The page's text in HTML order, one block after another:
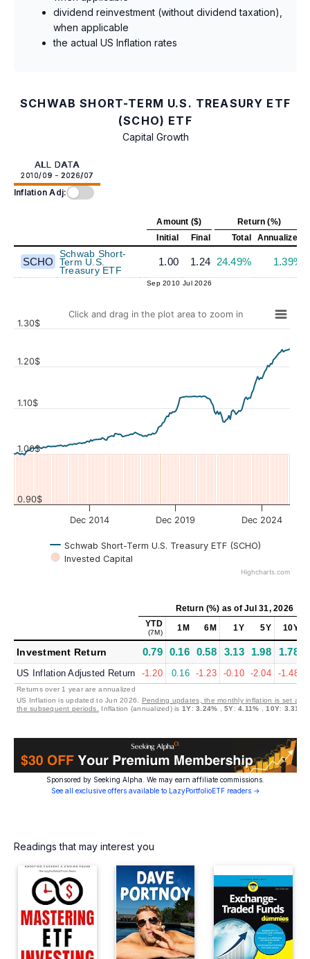
dividend reinvestment (without dividend taxation),
when applicable
the actual US Inflation rates
SCHWAB SHORT-TERM U.S. TREASURY ETF
(SCHO) ETF
Capital Growth
ALL DATA
2010/09 - 2026/07
Inflation Adj:
Amount ($)
Return (%)
Initial
Final Total Annualized
SCHO
Schwab Short-
Term U.S.
Treasury ETF
1.00 1.24 24.49% 1.39%
Sep 2010 Jul 2026
Click and drag in the plot area to zoom in
Schwab Short-Term U.S. Treasury ETF (SCHO)
Invested Capital
Dec 2014 Dec 2019 Dec 2024
0.90$
1.00$
1.10$
1.20$
1.30$
Highcharts.com
Return (%) as ofJul 31, 2026
YTD
(7M) 1M 6M 1Y 5Y 10Y
Investment Return 0.79 0.16 0.58 3.13 1.98 1.78
US Inflation Adjusted Return -1.20 0.16 -1.23 -0.10 -2.04 -1.48
Returns over 1 year are annualized
US Inflation is updated to Jun 2026. Pending updates, the monthly inflation is set at
the subsequent periods.
Inflation (annualized) is1Y:3.24% ,5Y:4.11% ,10Y: 3.31%
Sponsored by Seeking Alpha. We may earn affiliate commissions.
See all exclusive offers available to LazyPortfolioETF readers →
Readings that may interest you